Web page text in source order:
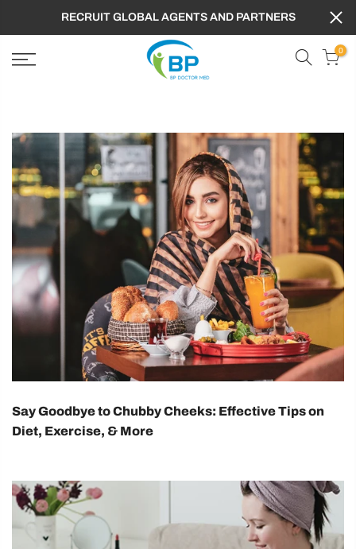
RECRUIT GLOBAL AGENTS AND PARTNERS
0
Say Goodbye to Chubby Cheeks: Effective Tips on
Diet, Exercise, & More